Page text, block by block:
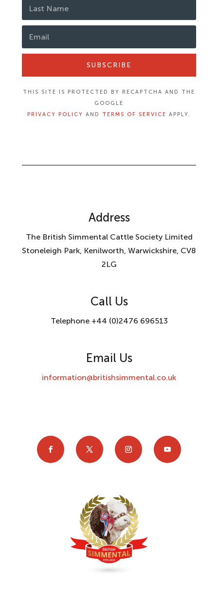
SUBSCRIBE
THIS SITE IS PROTECTED BY RECAPTCHA AND THE
GOOGLE
PRIVACY POLICY AND TERMS OF SERVICE APPLY.
Address
The British Simmental Cattle Society Limited
Stoneleigh Park, Kenilworth, Warwickshire, CV8
2LG
Call Us
Telephone +44 (0)2476 696513
Email Us
information@britishsimmental.co.uk